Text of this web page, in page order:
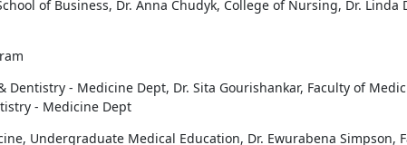
of Business, Dr. Anna Chudyk, College of Nursing, Dr. Linda
- Medicine Dept, Dr. Sita Gourishankar, Faculty of
- Medicine Dept
Undergraduate Medical Education, Dr. Ewurabena Simpson,